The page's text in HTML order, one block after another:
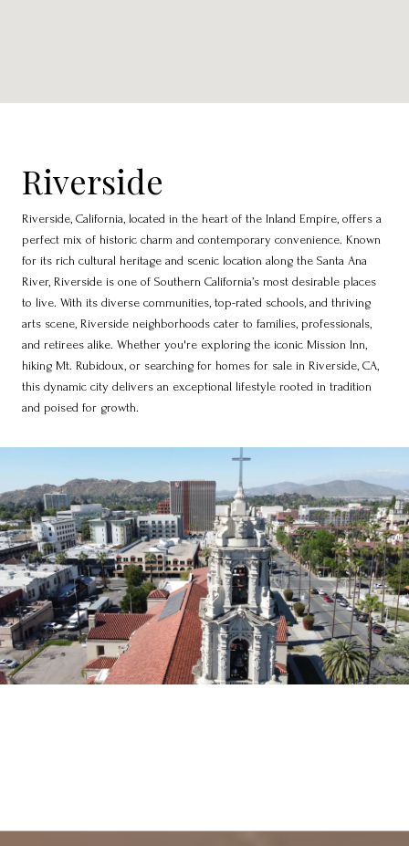
Riverside
Riverside, California, located in the heart of the Inland Empire, offers a
perfect mix of historic charm and contemporary convenience. Known
for its rich cultural heritage and scenic location along the Santa Ana
River, Riverside is one of Southern California’s most desirable places
to live. With its diverse communities, top-rated schools, and thriving
arts scene, Riverside neighborhoods cater to families, professionals,
and retirees alike. Whether you're exploring the iconic Mission Inn,
hiking Mt. Rubidoux, or searching for homes for sale in Riverside, CA,
this dynamic city delivers an exceptional lifestyle rooted in tradition
and poised for growth.